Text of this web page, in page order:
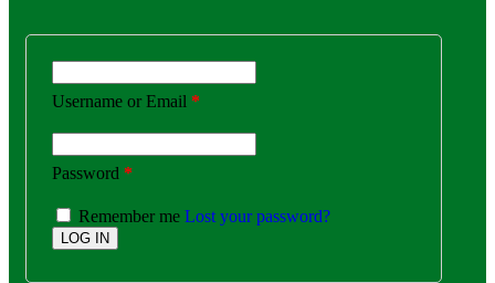
Username or Email *
Password *
Remember me Lost your password?